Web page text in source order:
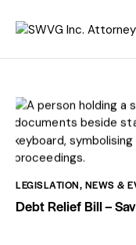
LEGISLATION, NEWS &
Debt Relief Bill –